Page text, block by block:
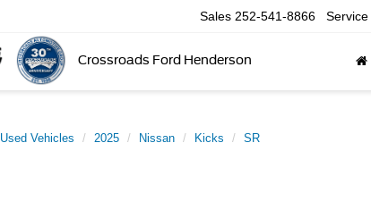
Crossroads Ford Henderson
Sales 252-541-8866 Service
Used Vehicles 2025 Nissan Kicks SR